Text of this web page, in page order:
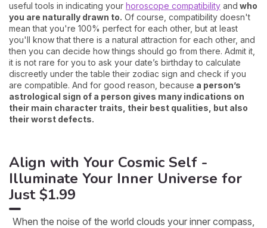
useful tools in indicating your horoscope compatibility and who
you are naturally drawn to. Of course, compatibility doesn't
mean that you're 100% perfect for each other, but at least
you'll know that there is a natural attraction for each other, and
then you can decide how things should go from there. Admit it,
it is not rare for you to ask your date’s birthday to calculate
discreetly under the table their zodiac sign and check if you
are compatible. And for good reason, because a person’s
astrological sign of a person gives many indications on
their main character traits, their best qualities, but also
their worst defects.
Align with Your Cosmic Self -
Illuminate Your Inner Universe for
Just $1.99
When the noise of the world clouds your inner compass,